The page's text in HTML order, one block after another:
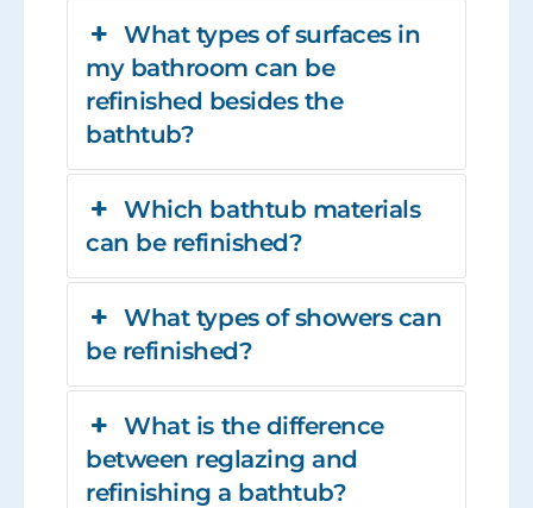
What types of surfaces in
my bathroom can be
refinished besides the
bathtub?
Which bathtub materials
can be refinished?
What types of showers can
be refinished?
What is the difference
between reglazing and
refinishing a bathtub?